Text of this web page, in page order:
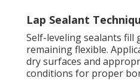
Lap Sealant
Self-leveling sealants fill
remaining flexible.
dry surfaces and
conditions for proper